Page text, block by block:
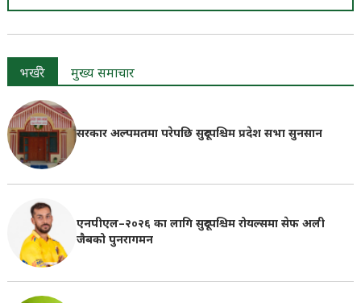
भर्खरै मुख्य समाचार
सरकार अल्पमतमा परेपछि सुदूरपश्चिम प्रदेश सभा सुनसान
एनपीएल–२०२६ का लागि सुदूरपश्चिम रोयल्समा सेफ अली
जैबको पुनरागमन